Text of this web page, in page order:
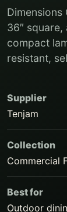
Dimensions
36″
compact
resistant,
Supplier
Tenjam
Collection
Commercial
Best for
Outdoor